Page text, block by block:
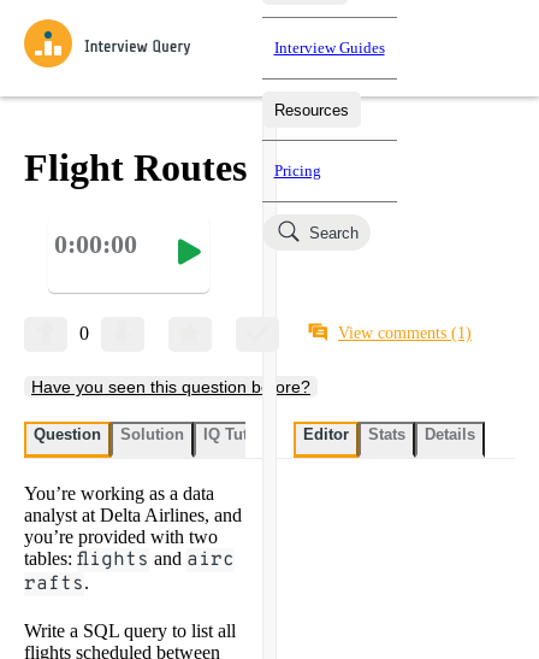
Practice data science interview questions asked in actual
interviews from top companies.
Test your wit against other users and see how your skills
Jumpstart your projects in a step-by-step fashion through
Loading learning paths
Interview Guides
Resources
Salaries
Pricing
Search
Flight Routes
0:00:00
0 View comments (1)
Have you seen this question before?
Question Solution IQ Tutor My submissions User
You’re working as a data
analyst at Delta Airlines, and
you’re provided with two
tables: flights and airc
rafts.
Write a SQL query to list all
flights scheduled between
Editor Stats Details